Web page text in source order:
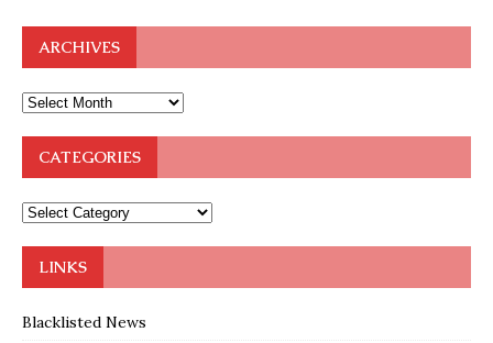
ARCHIVES
CATEGORIES
LINKS
Blacklisted News